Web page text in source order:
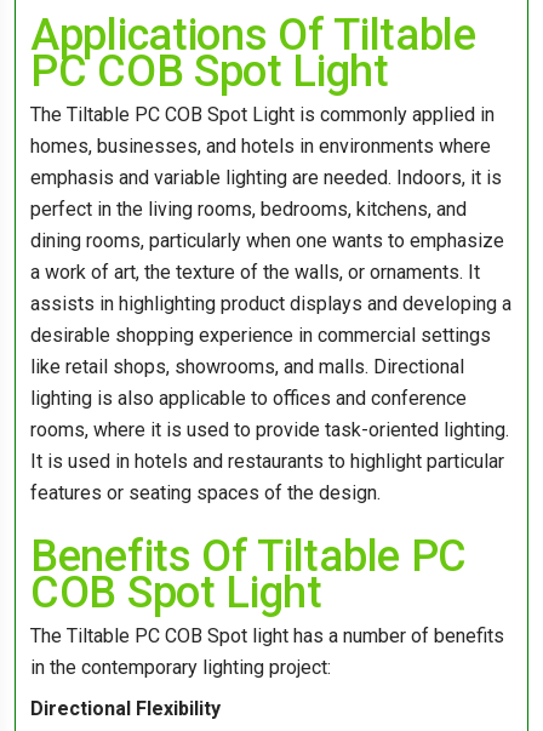
Applications Of Tiltable
PC COB Spot Light
The Tiltable PC COB Spot Light is commonly applied in
homes, businesses, and hotels in environments where
emphasis and variable lighting are needed. Indoors, it is
perfect in the living rooms, bedrooms, kitchens, and
dining rooms, particularly when one wants to emphasize
a work of art, the texture of the walls, or ornaments. It
assists in highlighting product displays and developing a
desirable shopping experience in commercial settings
like retail shops, showrooms, and malls. Directional
lighting is also applicable to offices and conference
rooms, where it is used to provide task-oriented lighting.
It is used in hotels and restaurants to highlight particular
features or seating spaces of the design.
Benefits Of Tiltable PC
COB Spot Light
The Tiltable PC COB Spot light has a number of benefits
in the contemporary lighting project:
Directional Flexibility